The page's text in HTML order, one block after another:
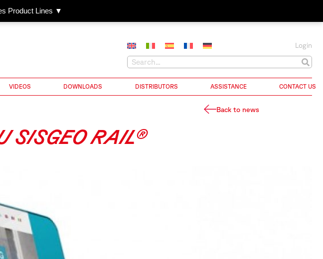
Product Lines ▼
Login
VIDEOS DOWNLOADS DISTRIBUTORS ASSISTANCE CONTACT US
Back to news
SISGEO RAIL®